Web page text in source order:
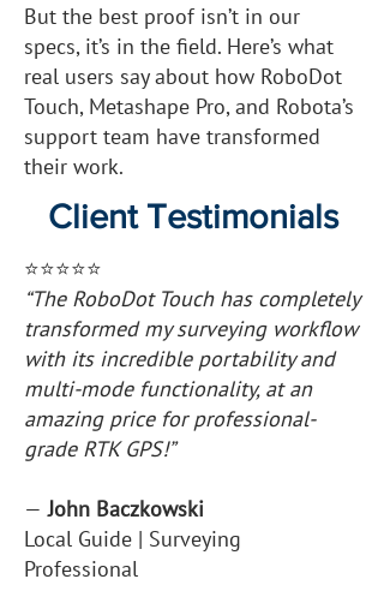
But the best proof isn’t in our
specs, it’s in the field. Here’s what
real users say about how RoboDot
Touch, Metashape Pro, and Robota’s
support team have transformed
their work.
Client Testimonials
⭐️⭐️⭐️⭐️⭐️
“The RoboDot Touch has completely
transformed my surveying workflow
with its incredible portability and
multi-mode functionality, at an
amazing price for professional-
grade RTK GPS!”
— John Baczkowski
Local Guide | Surveying
Professional